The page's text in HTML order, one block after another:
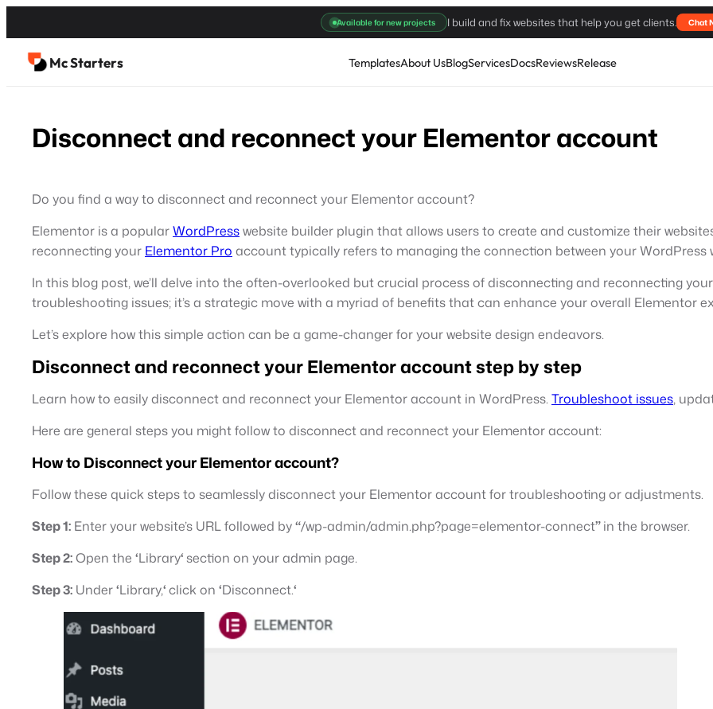
to
content
Available for new projects I build and fix websites that help you get clients. Chat
Mc Starters TemplatesAbout UsBlogServicesDocsReviewsRelease
Disconnect and reconnect your Elementor account
Do you find a way to disconnect and reconnect your Elementor account?
Elementor is a popularWordPresswebsite builder plugin that allows users to create and customize their
reconnecting your Elementor Pro account typically refers to managing the connection between your
In this blog post, we’ll delve into the often-overlooked but crucial process of disconnecting and reconnecting
troubleshooting issues; it’s a strategic move with a myriad of benefits that can enhance your overall Elementor
Let’s explore how this simple action can be a game-changer for your website design endeavors.
Disconnect and reconnect your Elementor account step by step
Learn how to easily disconnect and reconnect your Elementor account in WordPress. Troubleshoot issues,
Here are general steps you might follow to disconnect and reconnect your Elementor account:
How to Disconnect your Elementor account?
Follow these quick steps to seamlessly disconnect your Elementor account for troubleshooting or adjustments.
Step 1: Enter your website’s URL followed by“/wp-admin/admin.php?page=elementor-connect”in the browser.
Step 2:Open the ‘Library‘ section on your admin page.
Step 3: Under‘Library,‘click on ‘Disconnect.‘